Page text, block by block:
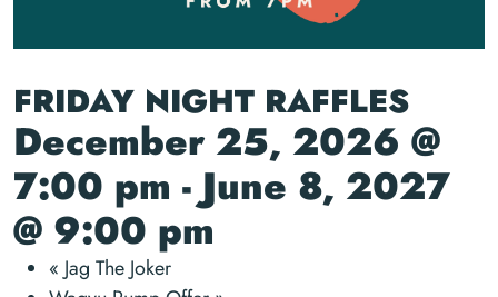
FRIDAY NIGHT RAFFLES
December 25, 2026 @
7:00 pm -June 8, 2027
@ 9:00 pm
« Jag The Joker